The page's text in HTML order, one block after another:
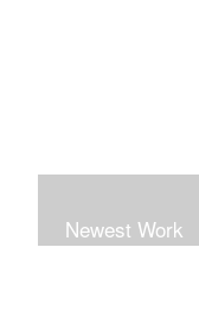
Newest Work